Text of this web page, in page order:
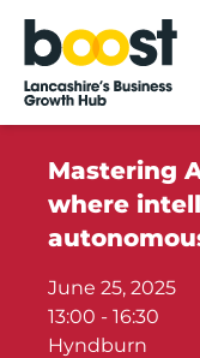
Home
Mastering
where
June 25, 2025
13:00 - 16:30
Hyndburn